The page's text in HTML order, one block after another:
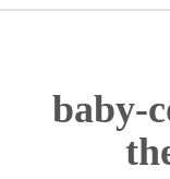
baby-